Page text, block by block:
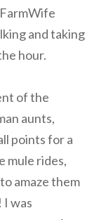
and taking
hour.
of the
aunts,
points for a
mule rides,
amaze them
was